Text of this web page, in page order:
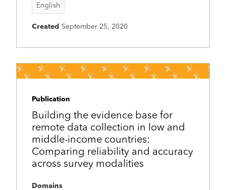
English
Created September 25, 2020
Publication
Building the evidence base for
remote data collection in low and
middle-income countries:
Comparing reliability and accuracy
across survey modalities
Domains